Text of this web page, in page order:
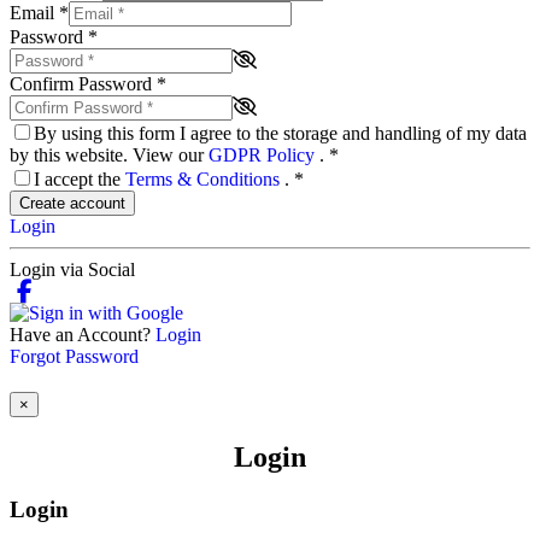
Email *
Password *
Confirm Password *
By using this form I agree to the storage and handling of my data
by this website. View ourGDPR Policy . *
I accept the Terms & Conditions . *
Create account
Login
Login via Social
Have an Account? Login
Forgot Password
×
Login
Login